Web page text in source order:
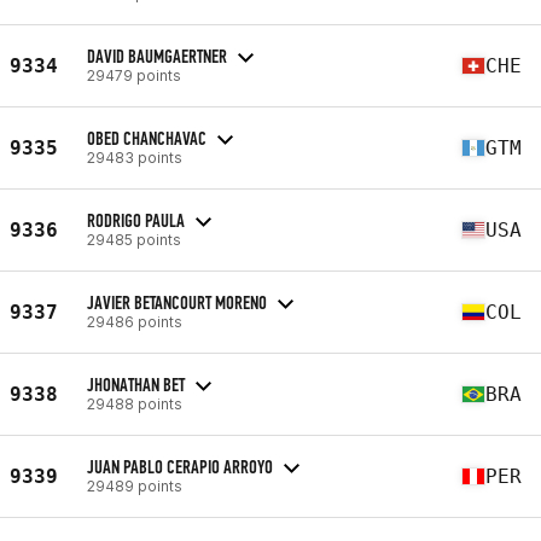
9334 DAVID BAUMGAERTNER
29479 points CHE
9335 OBED CHANCHAVAC
29483 points GTM
9336 RODRIGO PAULA
29485 points USA
9337 JAVIER BETANCOURT MORENO
29486 points COL
9338 JHONATHAN BET
29488 points BRA
9339 JUAN PABLO CERAPIO ARROYO
29489 points PER